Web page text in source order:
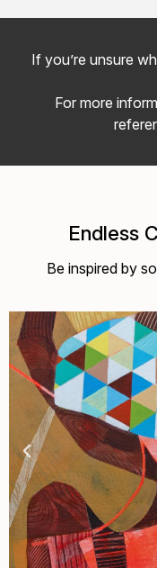
If you’re unsure
For more
Endless
Be inspired by